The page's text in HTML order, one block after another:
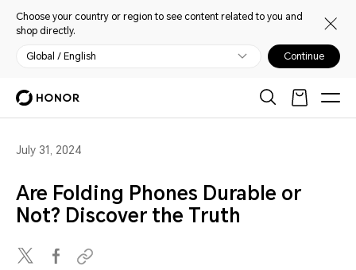
Choose your country or region to see content related to you and
shop directly.
Global / English Continue
July 31, 2024
Are Folding Phones Durable or
Not? Discover the Truth